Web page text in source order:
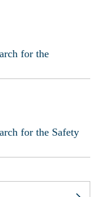
for the
for the Safety